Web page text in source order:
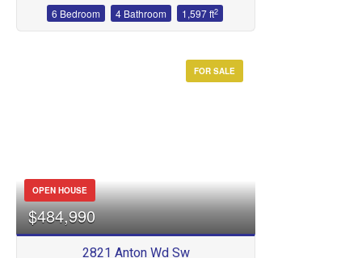
6 Bedroom 4 Bathroom 1,597 ft2
FOR SALE
OPEN HOUSE
$484,990
2821 Anton Wd Sw